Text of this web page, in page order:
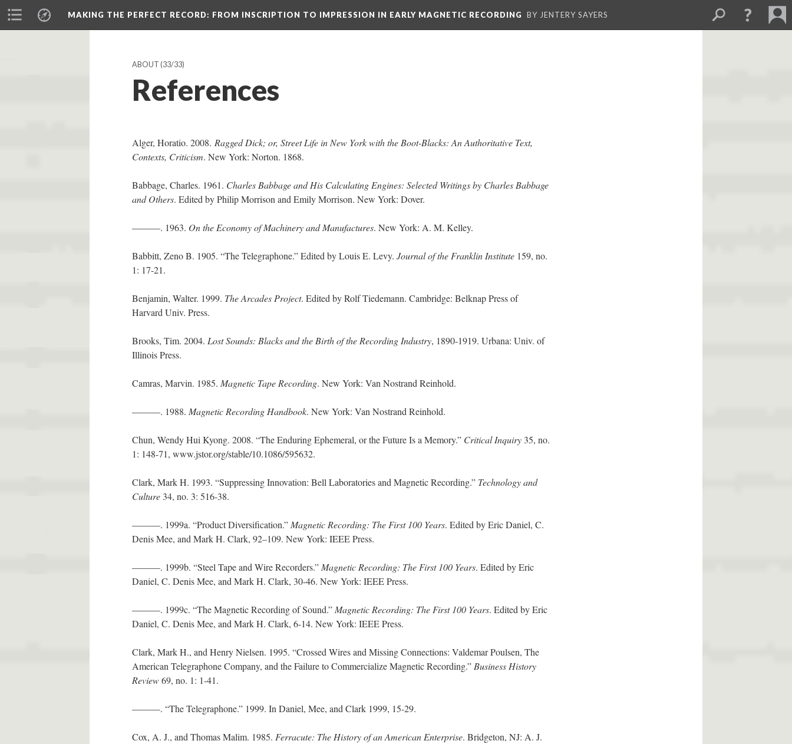
MAKING THE PERFECT RECORD: FROM INSCRIPTION TO IMPRESSION IN EARLY MAGNETIC RECORDING BY JENTERY SAYERS
ABOUT (33/33)
References
Alger, Horatio. 2008. Ragged Dick; or, Street Life in New York with the Boot-Blacks: An Authoritative Text,
Contexts, Criticism. New York: Norton. 1868.
Babbage, Charles. 1961. Charles Babbage and His Calculating Engines: Selected Writings by Charles Babbage
and Others. Edited by Philip Morrison and Emily Morrison. New York: Dover.
———. 1963. On the Economy of Machinery and Manufactures. New York: A. M. Kelley.
Babbitt, Zeno B. 1905. “The Telegraphone.” Edited by Louis E. Levy. Journal of the Franklin Institute 159, no.
1: 17-21.
Benjamin, Walter. 1999. The Arcades Project. Edited by Rolf Tiedemann. Cambridge: Belknap Press of
Harvard Univ. Press.
Brooks, Tim. 2004. Lost Sounds: Blacks and the Birth of the Recording Industry, 1890-1919. Urbana: Univ. of
Illinois Press.
Camras, Marvin. 1985. Magnetic Tape Recording. New York: Van Nostrand Reinhold.
———. 1988. Magnetic Recording Handbook. New York: Van Nostrand Reinhold.
Chun, Wendy Hui Kyong. 2008. “The Enduring Ephemeral, or the Future Is a Memory.” Critical Inquiry 35, no.
1: 148-71, www.jstor.org/stable/10.1086/595632.
Clark, Mark H. 1993. “Suppressing Innovation: Bell Laboratories and Magnetic Recording.” Technology and
Culture 34, no. 3: 516-38.
———. 1999a. “Product Diversification.” Magnetic Recording: The First 100 Years. Edited by Eric Daniel, C.
Denis Mee, and Mark H. Clark, 92–109. New York: IEEE Press.
———. 1999b. “Steel Tape and Wire Recorders.” Magnetic Recording: The First 100 Years. Edited by Eric
Daniel, C. Denis Mee, and Mark H. Clark, 30-46. New York: IEEE Press.
———. 1999c. “The Magnetic Recording of Sound.” Magnetic Recording: The First 100 Years. Edited by Eric
Daniel, C. Denis Mee, and Mark H. Clark, 6-14. New York: IEEE Press.
Clark, Mark H., and Henry Nielsen. 1995. “Crossed Wires and Missing Connections: Valdemar Poulsen, The
American Telegraphone Company, and the Failure to Commercialize Magnetic Recording.” Business History
Review69, no. 1: 1-41.
———. “The Telegraphone.” 1999. In Daniel, Mee, and Clark 1999, 15-29.
Cox, A. J., and Thomas Malim. 1985. Ferracute: The History of an American Enterprise. Bridgeton, NJ: A. J.